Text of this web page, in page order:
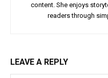
content. She enjoys
readers through
LEAVE A REPLY